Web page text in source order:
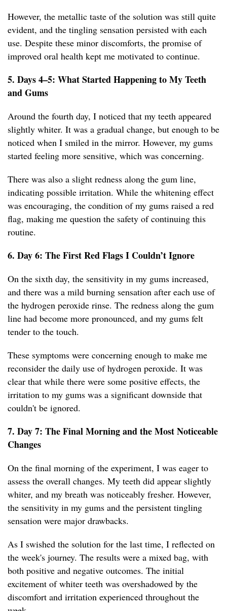
However, the metallic taste of the solution was still quite
evident, and the tingling sensation persisted with each
use. Despite these minor discomforts, the promise of
improved oral health kept me motivated to continue.
5. Days 4–5: What Started Happening to My Teeth
and Gums
Around the fourth day, I noticed that my teeth appeared
slightly whiter. It was a gradual change, but enough to be
noticed when I smiled in the mirror. However, my gums
started feeling more sensitive, which was concerning.
There was also a slight redness along the gum line,
indicating possible irritation. While the whitening effect
was encouraging, the condition of my gums raised a red
flag, making me question the safety of continuing this
routine.
6. Day 6: The First Red Flags I Couldn’t Ignore
On the sixth day, the sensitivity in my gums increased,
and there was a mild burning sensation after each use of
the hydrogen peroxide rinse. The redness along the gum
line had become more pronounced, and my gums felt
tender to the touch.
These symptoms were concerning enough to make me
reconsider the daily use of hydrogen peroxide. It was
clear that while there were some positive effects, the
irritation to my gums was a significant downside that
couldn't be ignored.
7. Day 7: The Final Morning and the Most Noticeable
Changes
On the final morning of the experiment, I was eager to
assess the overall changes. My teeth did appear slightly
whiter, and my breath was noticeably fresher. However,
the sensitivity in my gums and the persistent tingling
sensation were major drawbacks.
As I swished the solution for the last time, I reflected on
the week's journey. The results were a mixed bag, with
both positive and negative outcomes. The initial
excitement of whiter teeth was overshadowed by the
discomfort and irritation experienced throughout the